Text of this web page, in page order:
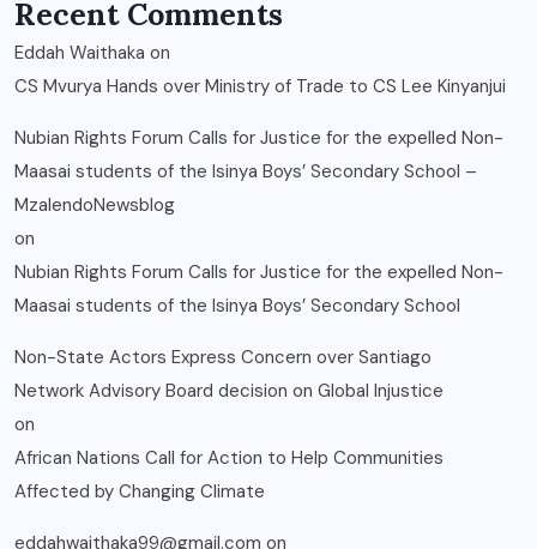
Recent Comments
Eddah Waithaka on
CS Mvurya Hands over Ministry of Trade to CS Lee Kinyanjui
Nubian Rights Forum Calls for Justice for the expelled Non-
Maasai students of the Isinya Boys’ Secondary School –
MzalendoNewsblog
on
Nubian Rights Forum Calls for Justice for the expelled Non-
Maasai students of the Isinya Boys’ Secondary School
Non-State Actors Express Concern over Santiago
Network Advisory Board decision on Global Injustice
on
African Nations Call for Action to Help Communities
Affected by Changing Climate
eddahwaithaka99@gmail.com on